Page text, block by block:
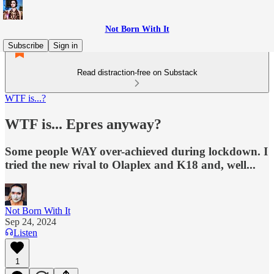
Not Born With It
Subscribe
Sign in
Read distraction-free on Substack
WTF is...?
WTF is... Epres anyway?
Some people WAY over-achieved during lockdown. I
tried the new rival to Olaplex and K18 and, well...
Not Born With It
Sep 24, 2024
Listen
1